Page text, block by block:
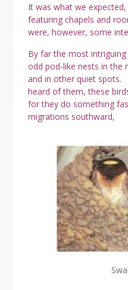
It was what we
featuring chapels and
were, however, some
By far the most
odd pod-like nests in the
and in other quiet spots.
heard of them, these
for they do something
migrations southward,